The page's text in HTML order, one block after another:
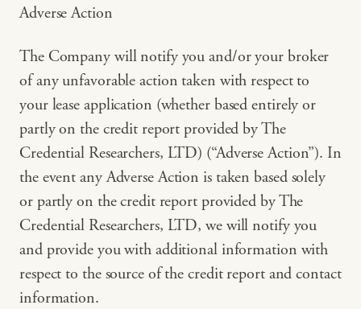
Adverse Action
The Company will notify you and/or your broker
of any unfavorable action taken with respect to
your lease application (whether based entirely or
partly on the credit report provided by The
Credential Researchers, LTD) (“Adverse Action”). In
the event any Adverse Action is taken based solely
or partly on the credit report provided by The
Credential Researchers, LTD, we will notify you
and provide you with additional information with
respect to the source of the credit report and contact
information.